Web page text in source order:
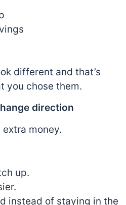
different and that’s
you chose them.
direction
extra money.
up.
instead of staying in the